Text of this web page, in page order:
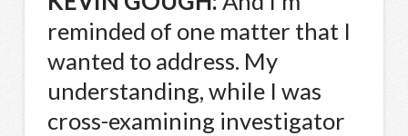
reminded of one matter that I
wanted to address. My
understanding, while I was
cross-examining investigator